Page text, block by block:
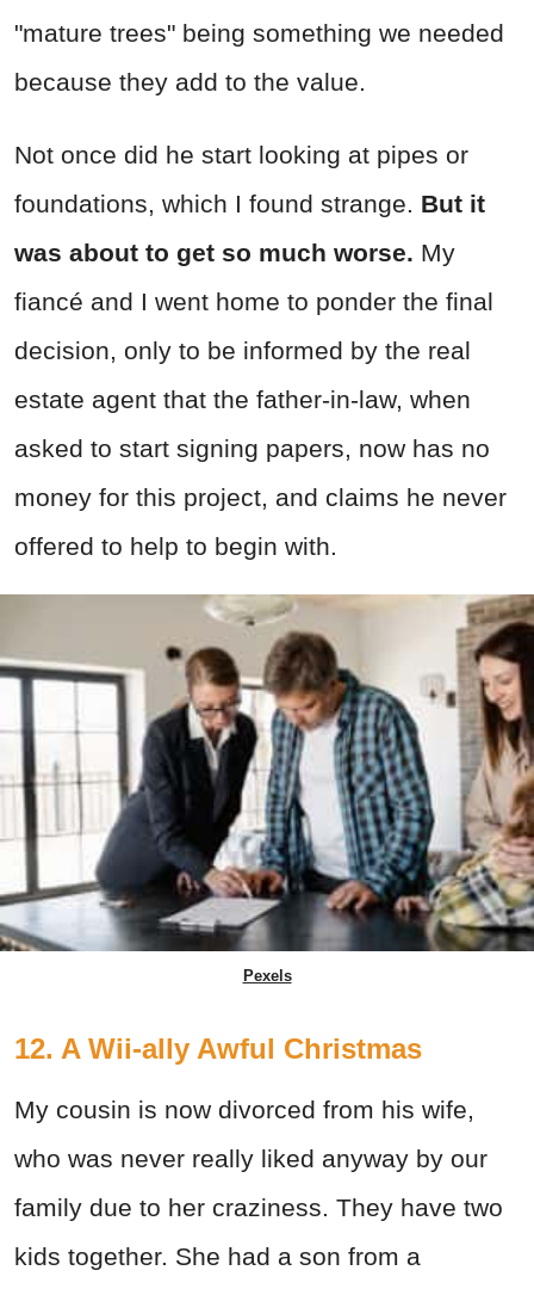
"mature trees" being something we needed
because they add to the value.
Not once did he start looking at pipes or
foundations, which I found strange. But it
was about to get so much worse. My
fiancé and I went home to ponder the final
decision, only to be informed by the real
estate agent that the father-in-law, when
asked to start signing papers, now has no
money for this project, and claims he never
offered to help to begin with.
Pexels
12. A Wii-ally Awful Christmas
My cousin is now divorced from his wife,
who was never really liked anyway by our
family due to her craziness. They have two
kids together. She had a son from a